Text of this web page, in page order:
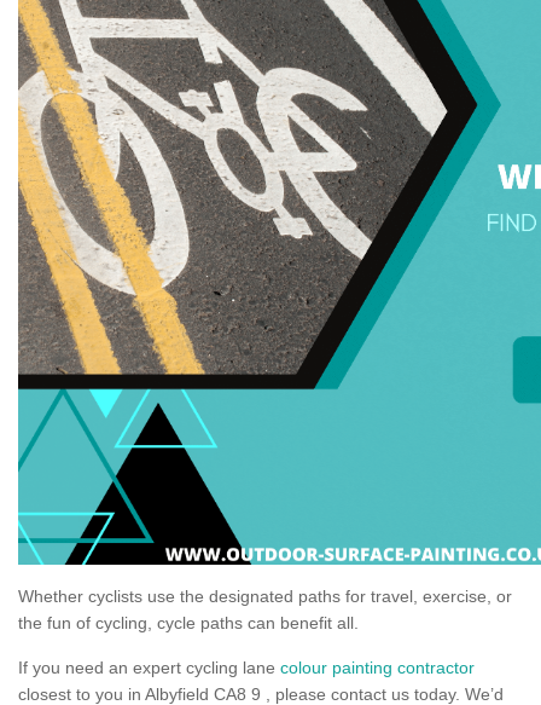
Whether cyclists use the designated paths for travel, exercise, or
the fun of cycling, cycle paths can benefit all.
If you need an expert cycling lane colour painting contractor
closest to you in Albyfield CA8 9 , please contact us today. We’d